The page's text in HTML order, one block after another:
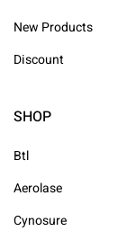
New Products
Discount
SHOP
Btl
Aerolase
Cynosure